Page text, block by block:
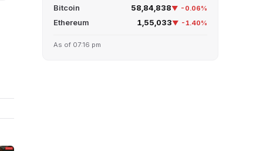
Bitcoin ₹58,84,838▼ -0.06%
Ethereum ₹1,55,033▼ -1.40%
As of 07:16 pm